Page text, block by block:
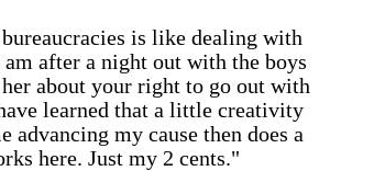
is like dealing with
after a night out with the boys
about your right to go out with
learned that a little creativity
my cause then does a
here. Just my 2 cents."